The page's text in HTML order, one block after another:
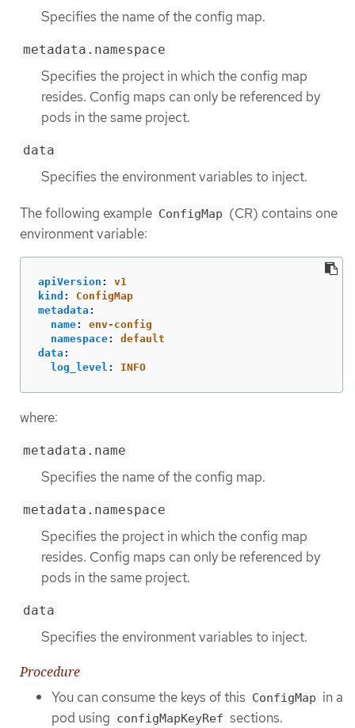
Specifies the name of the config map.
metadata.namespace
Specifies the project in which the config map
resides. Config maps can only be referenced by
pods in the same project.
data
Specifies the environment variables to inject.
The following example ConfigMap (CR) contains one
environment variable:
apiVersion :
v1
kind :
ConfigMap
metadata :
name:
env-config
namespace:
default
data :
log_level : INFO
where:
metadata.name
Specifies the name of the config map.
metadata.namespace
Specifies the project in which the config map
resides. Config maps can only be referenced by
pods in the same project.
data
Specifies the environment variables to inject.
Procedure
You can consume the keys of this ConfigMap in a
pod using configMapKeyRef sections.